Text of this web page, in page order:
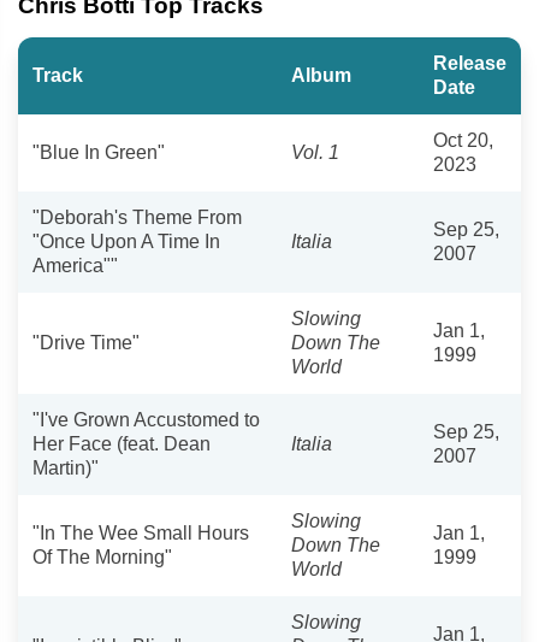
Track Album
Release
Date
"Blue In Green" Vol. 1
Oct 20,
2023
"Deborah's Theme From
"Once Upon A Time In
America""
Italia
Sep 25,
2007
"Drive Time"
Slowing
Down The
World
Jan 1,
1999
"I've Grown Accustomed to
Her Face (feat. Dean
Martin)"
Italia
Sep 25,
2007
"In The Wee Small Hours
Of The Morning"
Slowing
Down The
World
Jan 1,
1999
Slowing
Jan 1,